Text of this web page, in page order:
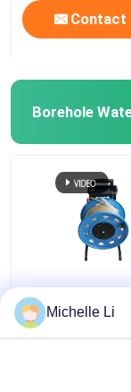
Contact
Borehole
0M - 500M
Borehole Water
Meter
Michelle Li